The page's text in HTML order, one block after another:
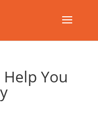
You